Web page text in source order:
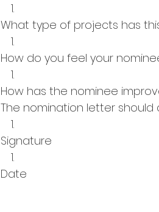
What type of projects has
How do you feel your
How has the nominee
The nomination letter should
Signature
Date